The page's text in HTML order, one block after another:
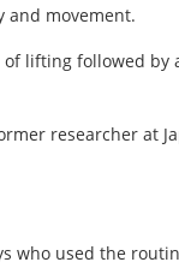
and movement.
of lifting followed
researcher at
who used the